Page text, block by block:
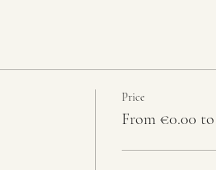
Price
From €0.00